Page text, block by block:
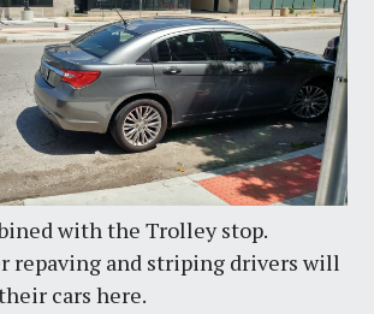
with the Trolley stop.
repaving and striping drivers will
cars here.